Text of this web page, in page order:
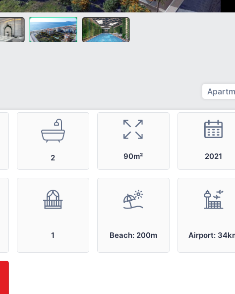
2 90m² 2021
1 Beach: 200m Airport: